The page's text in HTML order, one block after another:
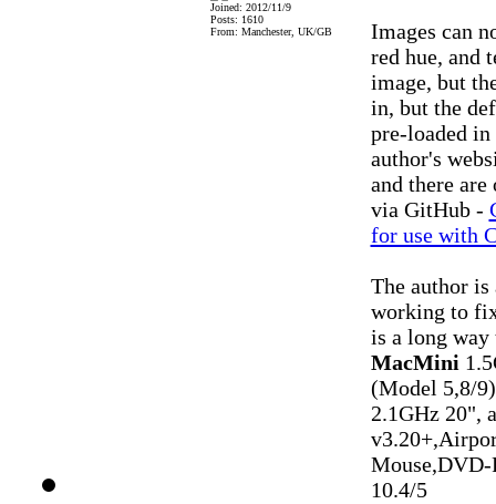
Joined: 2012/11/9
Posts: 1610
From: Manchester, UK/GB
Images can
red hue, and
image, but
in, but the
pre-loaded
author's
and there
via GitHub -
for use with
The author is
working to fix
is a long
MacMini
(Model 5,8/
2.1GHz 20",
10.4/5